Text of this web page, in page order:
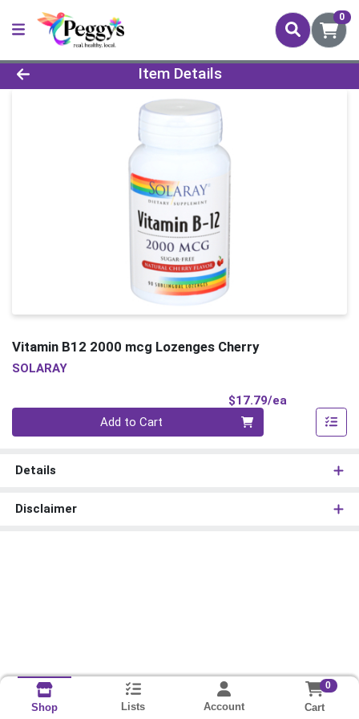
0
Product Details Page
Item Details
Vitamin B12 2000 mcg Lozenges Cherry
SOLARAY
$17.79/ea
Add to Cart
Details
Disclaimer
Shop Lists Account
0
Cart